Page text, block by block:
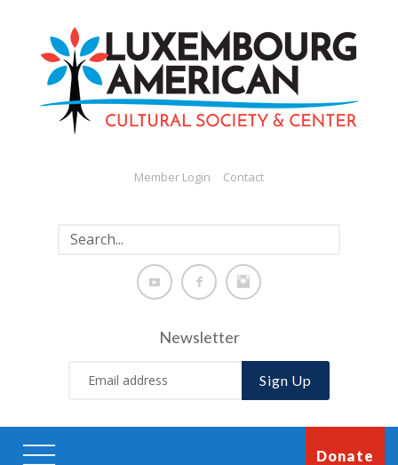
Member Login Contact
Newsletter
Sign Up
Donate